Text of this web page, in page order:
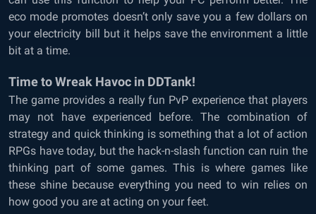
eco mode promotes doesn’t only save you a few dollars on
your electricity bill but it helps save the environment a little
bit at a time.
Time to Wreak Havoc in DDTank!
The game provides a really fun PvP experience that players
may not have experienced before. The combination of
strategy and quick thinking is something that a lot of action
RPGs have today, but the hack-n-slash function can ruin the
thinking part of some games. This is where games like
these shine because everything you need to win relies on
how good you are at acting on your feet.